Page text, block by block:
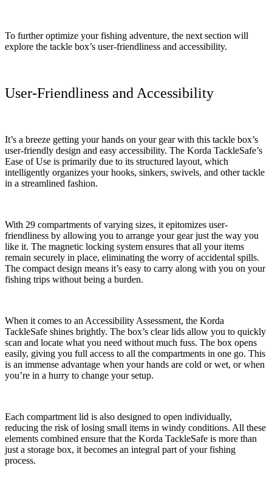
To further optimize your fishing adventure, the next section will
explore the tackle box’s user-friendliness and accessibility.
User-Friendliness and Accessibility
It’s a breeze getting your hands on your gear with this tackle box’s
user-friendly design and easy accessibility. The Korda TackleSafe’s
Ease of Use is primarily due to its structured layout, which
intelligently organizes your hooks, sinkers, swivels, and other tackle
in a streamlined fashion.
With 29 compartments of varying sizes, it epitomizes user-
friendliness by allowing you to arrange your gear just the way you
like it. The magnetic locking system ensures that all your items
remain securely in place, eliminating the worry of accidental spills.
The compact design means it’s easy to carry along with you on your
fishing trips without being a burden.
When it comes to an Accessibility Assessment, the Korda
TackleSafe shines brightly. The box’s clear lids allow you to quickly
scan and locate what you need without much fuss. The box opens
easily, giving you full access to all the compartments in one go. This
is an immense advantage when your hands are cold or wet, or when
you’re in a hurry to change your setup.
Each compartment lid is also designed to open individually,
reducing the risk of losing small items in windy conditions. All these
elements combined ensure that the Korda TackleSafe is more than
just a storage box, it becomes an integral part of your fishing
process.